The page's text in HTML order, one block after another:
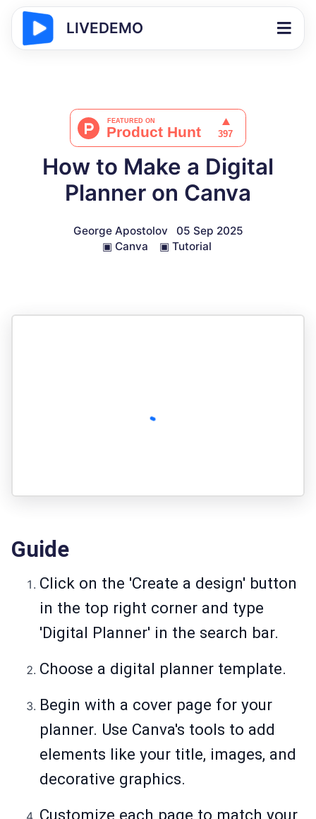
LIVEDEMO
How to Make a Digital
Planner on Canva
George Apostolov
05 Sep 2025
▣ Canva ▣ Tutorial
Guide
Click on the 'Create a design' button
in the top right corner and type
'Digital Planner' in the search bar.
Choose a digital planner template.
Begin with a cover page for your
planner. Use Canva's tools to add
elements like your title, images, and
decorative graphics.
Customize each page to match your